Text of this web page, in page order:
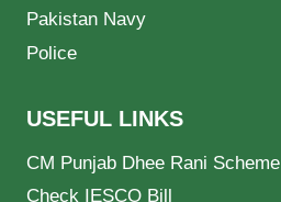
Pakistan Navy
Police
USEFUL LINKS
CM Punjab Dhee Rani Scheme
Check IESCO Bill